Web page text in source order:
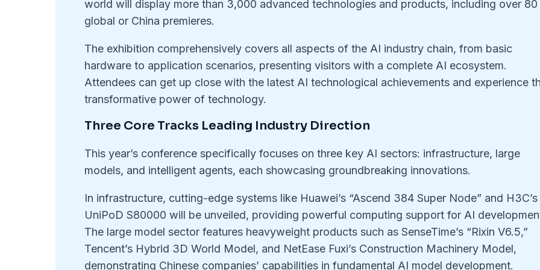
world will display more than 3,000 advanced technologies and products, including over 80
global or China premieres.
The exhibition comprehensively covers all aspects of the AI industry chain, from basic
hardware to application scenarios, presenting visitors with a complete AI ecosystem.
Attendees can get up close with the latest AI technological achievements and experience
transformative power of technology.
Three Core Tracks Leading Industry Direction
This year’s conference specifically focuses on three key AI sectors: infrastructure, large
models, and intelligent agents, each showcasing groundbreaking innovations.
In infrastructure, cutting-edge systems like Huawei’s “Ascend 384 Super Node” and H3C’s
UniPoD S80000 will be unveiled, providing powerful computing support for AI
The large model sector features heavyweight products such as SenseTime’s “Rixin V6.5,”
Tencent’s Hybrid 3D World Model, and NetEase Fuxi’s Construction Machinery Model,
demonstrating Chinese companies’ capabilities in fundamental AI model development.